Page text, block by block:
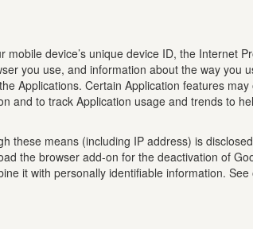
device’s unique device ID, the Internet
you use, and information about the way you
Applications. Certain Application features may
and to track Application usage and trends to
these means (including IP address) is
the browser add-on for the deactivation of
it with personally identifiable information. See